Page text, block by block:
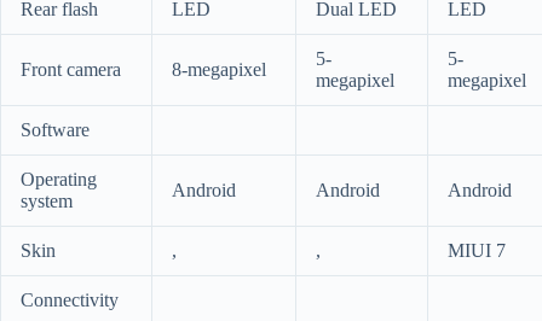
Rear flash LED Dual LED LED
Front camera 8-megapixel
5-
megapixel
5-
megapixel
Software
Operating
system
Android Android Android
Skin , , MIUI 7
Connectivity